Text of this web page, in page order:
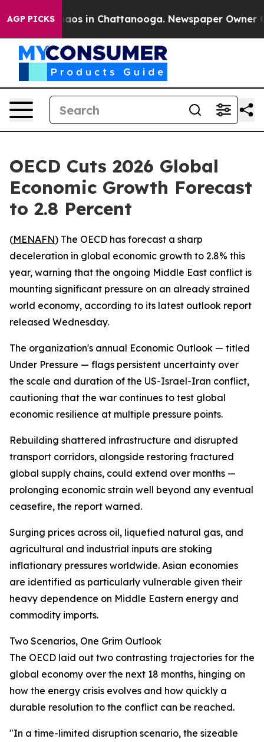
AGP PICKSChaos in Chattanooga. Newspaper Owner
OECD Cuts 2026 Global
Economic Growth Forecast
to 2.8 Percent
(MENAFN) The OECD has forecast a sharp
deceleration in global economic growth to 2.8% this
year, warning that the ongoing Middle East conflict is
mounting significant pressure on an already strained
world economy, according to its latest outlook report
released Wednesday.
The organization's annual Economic Outlook — titled
Under Pressure — flags persistent uncertainty over
the scale and duration of the US-Israel-Iran conflict,
cautioning that the war continues to test global
economic resilience at multiple pressure points.
Rebuilding shattered infrastructure and disrupted
transport corridors, alongside restoring fractured
global supply chains, could extend over months —
prolonging economic strain well beyond any eventual
ceasefire, the report warned.
Surging prices across oil, liquefied natural gas, and
agricultural and industrial inputs are stoking
inflationary pressures worldwide. Asian economies
are identified as particularly vulnerable given their
heavy dependence on Middle Eastern energy and
commodity imports.
Two Scenarios, One Grim Outlook
The OECD laid out two contrasting trajectories for the
global economy over the next 18 months, hinging on
how the energy crisis evolves and how quickly a
durable resolution to the conflict can be reached.
"In a time-limited disruption scenario, the sizeable